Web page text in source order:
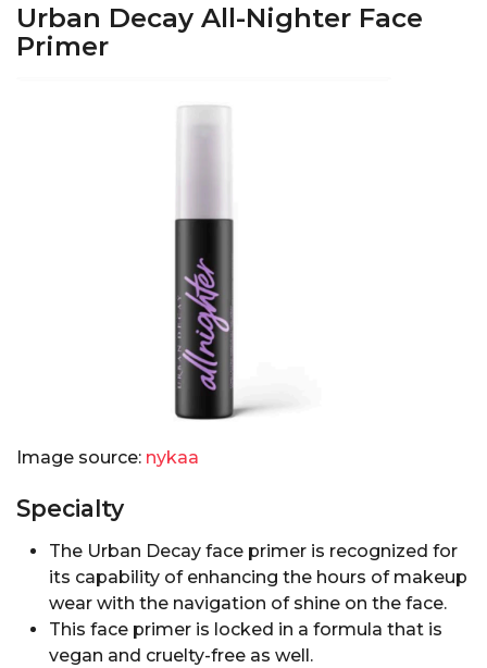
Urban Decay All-Nighter Face
Primer
Image source: nykaa
Specialty
The Urban Decay face primer is recognized for
its capability of enhancing the hours of makeup
wear with the navigation of shine on the face.
This face primer is locked in a formula that is
vegan and cruelty-free as well.